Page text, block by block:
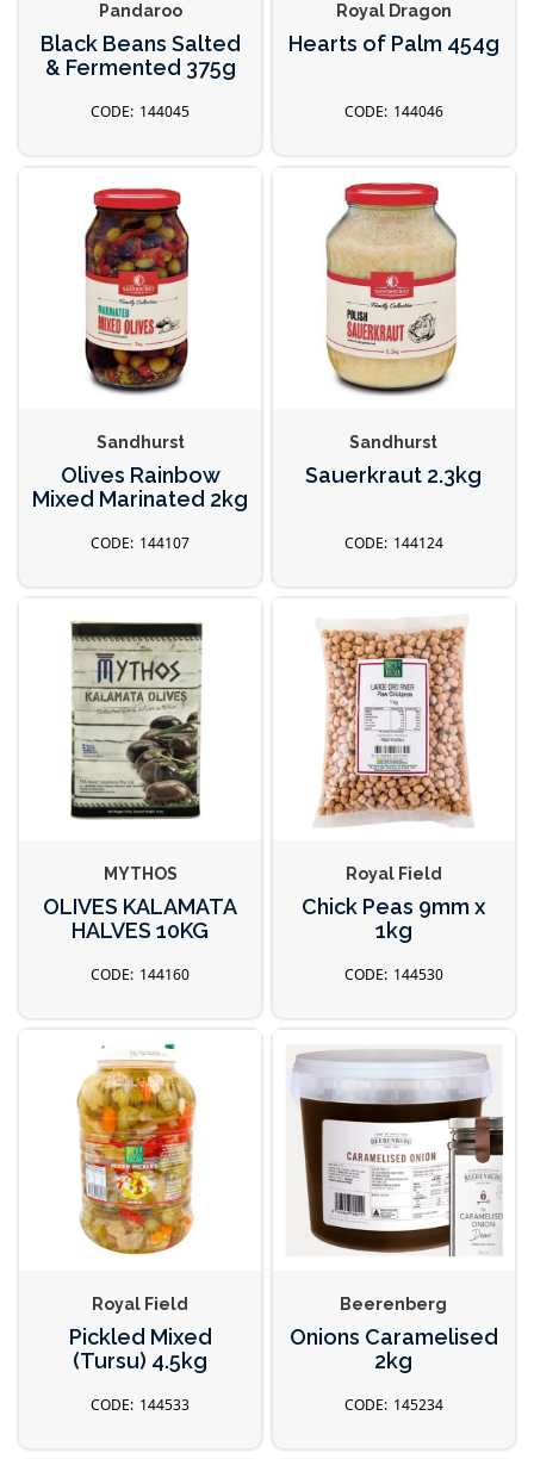
Pandaroo
Black Beans Salted
& Fermented 375g
144045
Royal Dragon
Hearts of Palm 454g
144046
Sandhurst
Olives Rainbow
Mixed Marinated 2kg
144107
Sandhurst
Sauerkraut 2.3kg
144124
MYTHOS
OLIVES KALAMATA
HALVES 10KG
144160
Royal Field
Chick Peas 9mm x
1kg
144530
Royal Field
Pickled Mixed
(Tursu) 4.5kg
144533
Beerenberg
Onions Caramelised
2kg
145234